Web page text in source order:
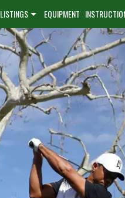
LISTINGS EQUIPMENT